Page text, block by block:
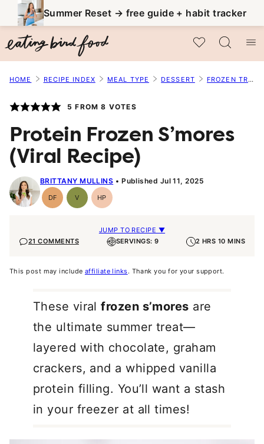
to
content
Summer Reset → free guide + habit tracker
My Favorites
HOME RECIPE INDEX MEAL TYPE DESSERT FROZEN TREATS
5 FROM8 VOTES
Protein Frozen S’mores
(Viral Recipe)
BRITTANY MULLINS Published Jul 11, 2025
DFDairy
Free
VVegan HPHigh-
Protein
JUMP TO RECIPE ▼
21 COMMENTS
SERVINGS: 9 2 HRS 10 MINS
This post may include affiliate links. Thank you for your support.
These viralfrozen s’mores are
the ultimate summer treat—
layered with chocolate, graham
crackers, and a whipped vanilla
protein filling. You’ll want a stash
in your freezer at all times!